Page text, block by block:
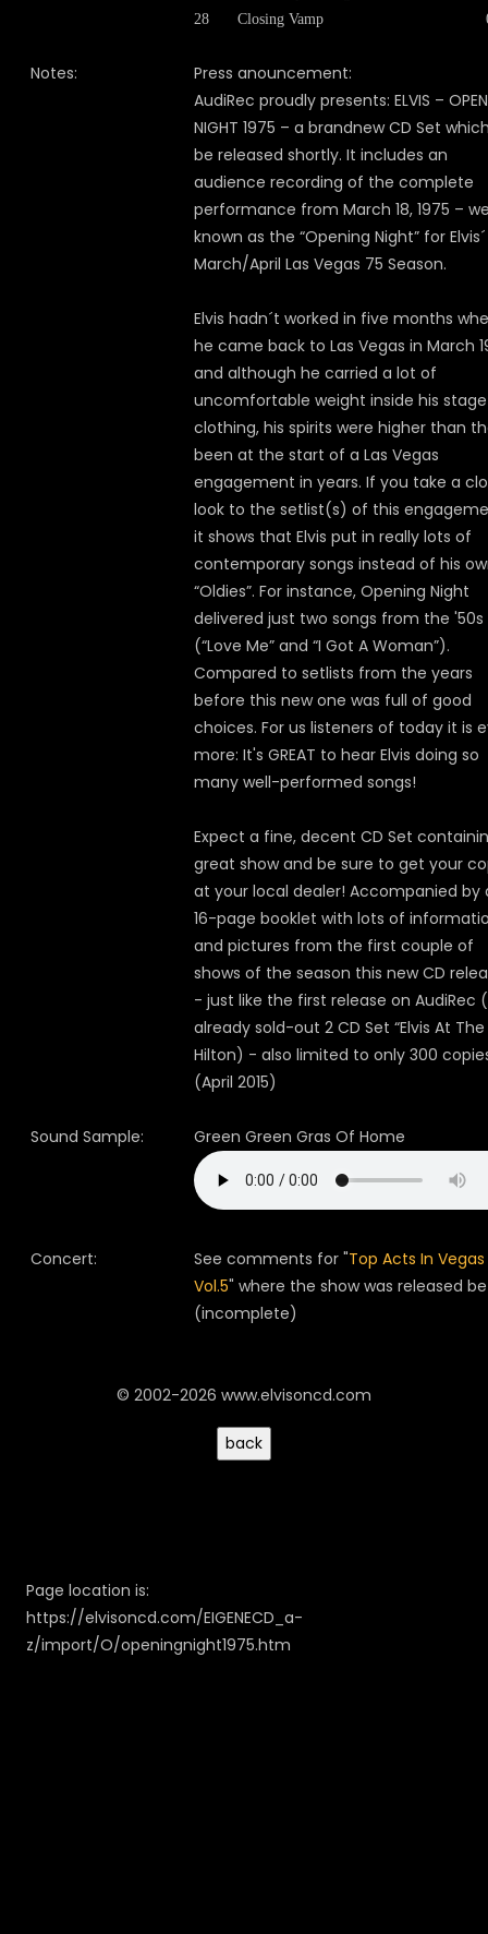
28
Closing Vamp
Notes:
Press anouncement:
AudiRec proudly presents: ELVIS –
NIGHT 1975 – a brandnew CD Set
be released shortly. It includes an
audience recording of the complete
performance from March 18, 1975 –
known as the “Opening Night” for Elvis´
March/April Las Vegas 75 Season.
Elvis hadn´t worked in five months
he came back to Las Vegas in March
and although he carried a lot of
uncomfortable weight inside his stage
clothing, his spirits were higher than
been at the start of a Las Vegas
engagement in years. If you take a
look to the setlist(s) of this
it shows that Elvis put in really lots of
contemporary songs instead of his
“Oldies”. For instance, Opening Night
delivered just two songs from the '50s
(“Love Me” and “I Got A Woman”).
Compared to setlists from the years
before this new one was full of good
choices. For us listeners of today it is
more: It's GREAT to hear Elvis doing so
many well-performed songs!
Expect a fine, decent CD Set
great show and be sure to get your
at your local dealer! Accompanied by
16-page booklet with lots of
and pictures from the first couple of
shows of the season this new CD
- just like the first release on AudiRec
already sold-out 2 CD Set “Elvis At The
Hilton) - also limited to only 300
(April 2015)
Sound Sample: Green Green Gras Of Home
Concert: See comments for "Top Acts In Vegas
Vol.5" where the show was released
(incomplete)
© 2002-2026 www.elvisoncd.com
Page location is:
https://elvisoncd.com/EIGENECD_a-
z/import/O/openingnight1975.htm